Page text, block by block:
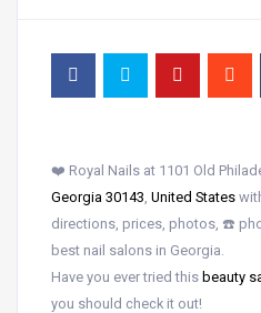
❤️ Royal Nails at 1101 Old
Georgia 30143 United States
directions, prices, photos, ☎️
best nail salons in Georgia.
Have you ever tried this beauty
you should check it out!